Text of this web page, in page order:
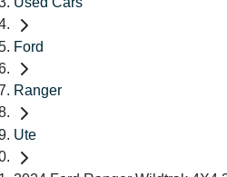
Ford
Ranger
Ute